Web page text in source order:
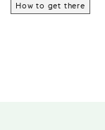
How to get there